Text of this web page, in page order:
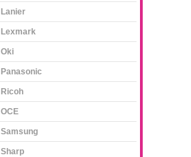
Lanier
Lexmark
Oki
Panasonic
Ricoh
OCE
Samsung
Sharp